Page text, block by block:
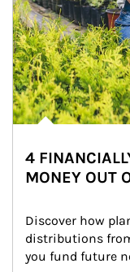
4
MONEY OUT
Discover how
distributions
you fund future